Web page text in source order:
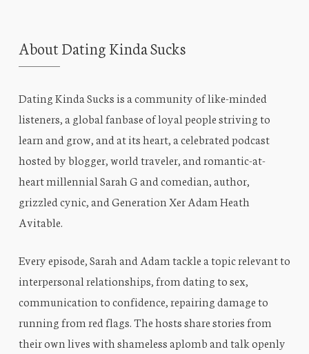
About Dating Kinda Sucks
Dating Kinda Sucks is a community of like-minded
listeners, a global fanbase of loyal people striving to
learn and grow, and at its heart, a celebrated podcast
hosted by blogger, world traveler, and romantic-at-
heart millennial Sarah G and comedian, author,
grizzled cynic, and Generation Xer Adam Heath
Avitable.
Every episode, Sarah and Adam tackle a topic relevant to
interpersonal relationships, from dating to sex,
communication to confidence, repairing damage to
running from red flags. The hosts share stories from
their own lives with shameless aplomb and talk openly